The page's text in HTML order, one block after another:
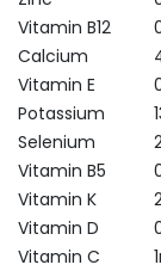
Vitamin B12
Calcium
Vitamin E
Potassium
Selenium
Vitamin B5
Vitamin K
Vitamin D
Vitamin C